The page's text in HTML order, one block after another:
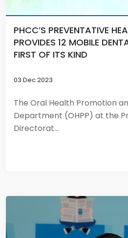
PHCC’S PREVENTATIVE
PROVIDES 12 MOBILE
FIRST OF ITS KIND
03 Dec 2023
The Oral Health Promotion
Department (OHPP) at the
Directorat...